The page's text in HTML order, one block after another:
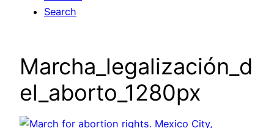
Search
Marcha_legalización_d
el_aborto_1280px